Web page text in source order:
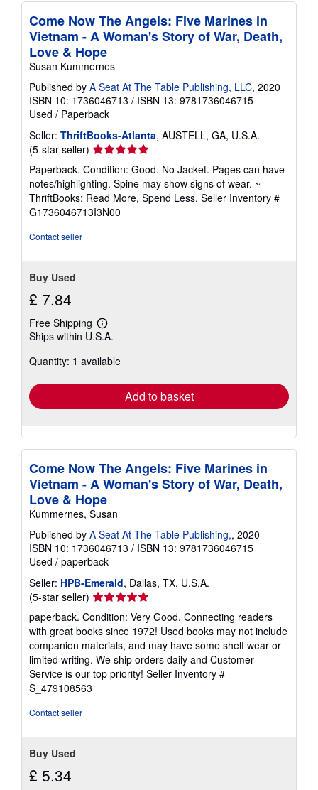
Come Now The Angels: Five Marines in
Vietnam - A Woman's Story of War, Death,
Love & Hope
Susan Kummernes
Published by A Seat At The Table Publishing, LLC, 2020
ISBN 10: 1736046713 / ISBN 13: 9781736046715
Used / Paperback
Seller: ThriftBooks-Atlanta, AUSTELL, GA, U.S.A.
(5-star seller) Seller
rating
5
out
of
5
Paperback. Condition: Good. No Jacket. Pages can have
notes/highlighting. Spine may show signs of wear. ~
ThriftBooks: Read More, Spend Less. Seller Inventory #
G1736046713I3N00
Contact seller
Buy Used
£ 7.84
Free Shipping
Learn
more
shipping
Ships within U.S.A.
Quantity: 1 available
Add to basket
Come Now The Angels: Five Marines in
Vietnam - A Woman's Story of War, Death,
Love & Hope
Kummernes, Susan
Published by A Seat At The Table Publishing,, 2020
ISBN 10: 1736046713 / ISBN 13: 9781736046715
Used / paperback
Seller: HPB-Emerald, Dallas, TX, U.S.A.
(5-star seller) Seller
rating
5
out
of
5
stars
paperback. Condition: Very Good. Connecting readers
with great books since 1972! Used books may not include
companion materials, and may have some shelf wear or
limited writing. We ship orders daily and Customer
Service is our top priority! Seller Inventory #
S_479108563
Contact seller
Buy Used
£ 5.34